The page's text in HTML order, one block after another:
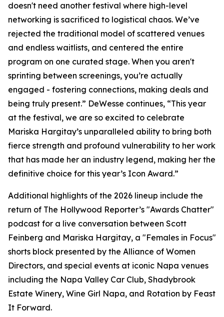
doesn't need another festival where high-level
networking is sacrificed to logistical chaos. We’ve
rejected the traditional model of scattered venues
and endless waitlists, and centered the entire
program on one curated stage. When you aren't
sprinting between screenings, you’re actually
engaged - fostering connections, making deals and
being truly present.” DeWesse continues, “This year
at the festival, we are so excited to celebrate
Mariska Hargitay’s unparalleled ability to bring both
fierce strength and profound vulnerability to her work
that has made her an industry legend, making her the
definitive choice for this year’s Icon Award.”
Additional highlights of the 2026 lineup include the
return of The Hollywood Reporter’s "Awards Chatter"
podcast for a live conversation between Scott
Feinberg and Mariska Hargitay, a "Females in Focus"
shorts block presented by the Alliance of Women
Directors, and special events at iconic Napa venues
including the Napa Valley Car Club, Shadybrook
Estate Winery, Wine Girl Napa, and Rotation by Feast
It Forward.